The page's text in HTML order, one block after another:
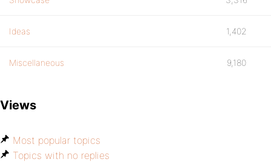
Ideas 1,402
Miscellaneous 9,180
Views
Most popular topics
Topics with no replies